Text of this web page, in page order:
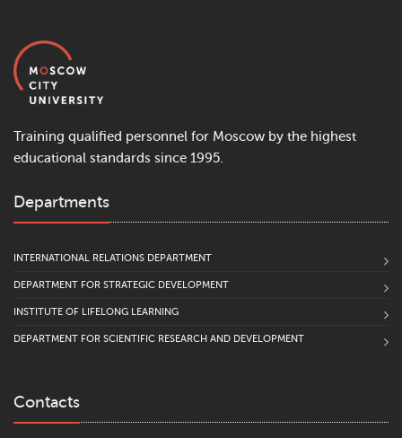
Training qualified personnel for Moscow by the highest
educational standards since 1995.
Departments
INTERNATIONAL RELATIONS DEPARTMENT
DEPARTMENT FOR STRATEGIC DEVELOPMENT
INSTITUTE OF LIFELONG LEARNING
DEPARTMENT FOR SCIENTIFIC RESEARCH AND DEVELOPMENT
Contacts